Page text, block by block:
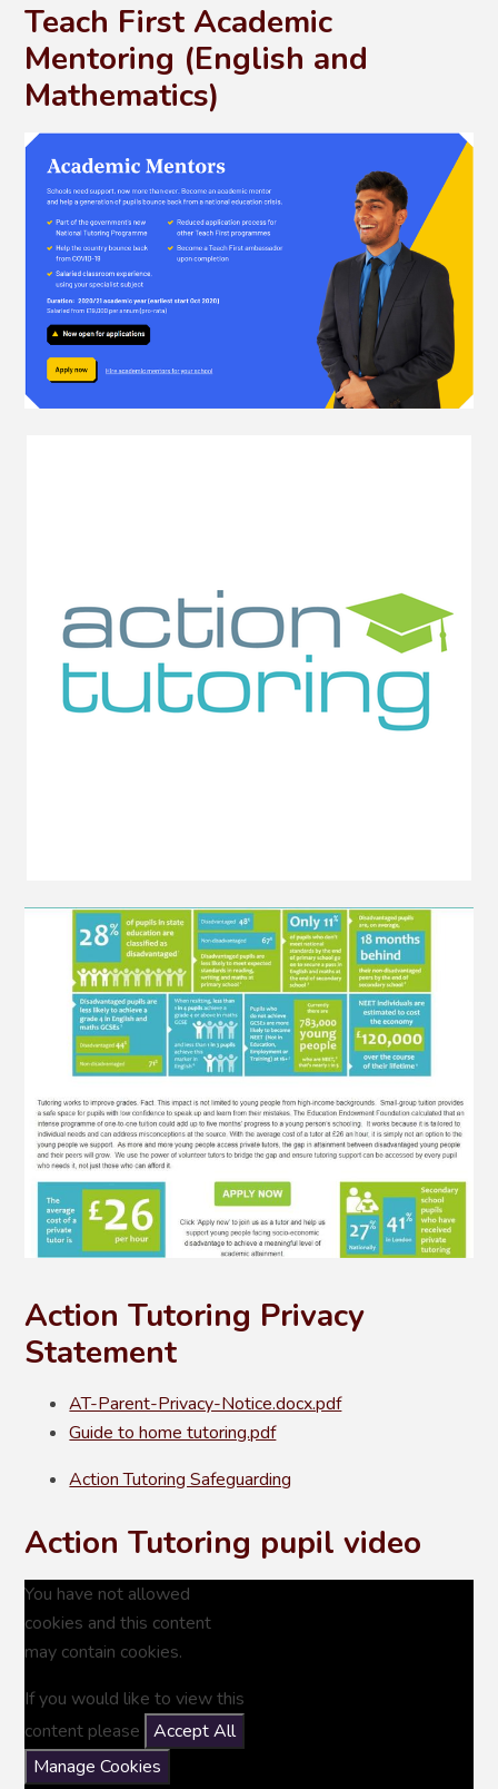
Teach First Academic
Mentoring (English and
Mathematics)
Action Tutoring Privacy
Statement
AT-Parent-Privacy-Notice.docx.pdf
Guide to home tutoring.pdf
Action Tutoring Safeguarding
Action Tutoring pupil video
You have not allowed
cookies and this content
may contain cookies.
If you would like to view this
content please
Accept All
Manage Cookies